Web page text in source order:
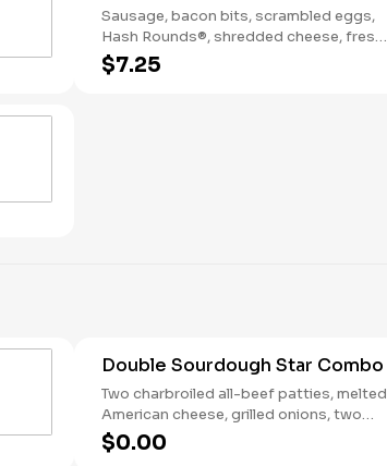
Sausage, bacon bits, scrambled eggs,
Hash Rounds®, shredded cheese, fresh
salsa, wrapped in a warm flour tortilla.
Breakfast served until *10:30am (*Hours
$7.25
Double Sourdough Star Combo
Two charbroiled all-beef patties, melted
American cheese, grilled onions, two
slices of bacon, lettuce, tomato, classic
sauce and mayonnaise on toasted
$0.00